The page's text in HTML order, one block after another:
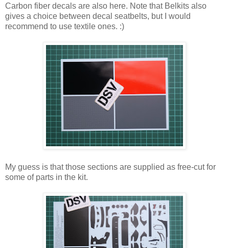
Carbon fiber decals are also here. Note that Belkits also
gives a choice between decal seatbelts, but I would
recommend to use textile ones. :)
My guess is that those sections are supplied as free-cut for
some of parts in the kit.